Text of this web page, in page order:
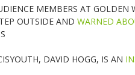
MEMBERS AT GOLDEN
OUTSIDE AND WARNED
DAVID HOGG, IS AN